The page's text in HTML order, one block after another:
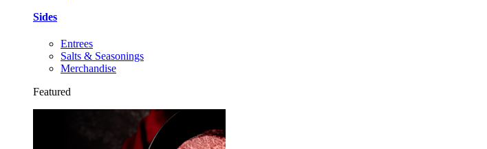
Sides
Entrees
Salts & Seasonings
Merchandise
Featured